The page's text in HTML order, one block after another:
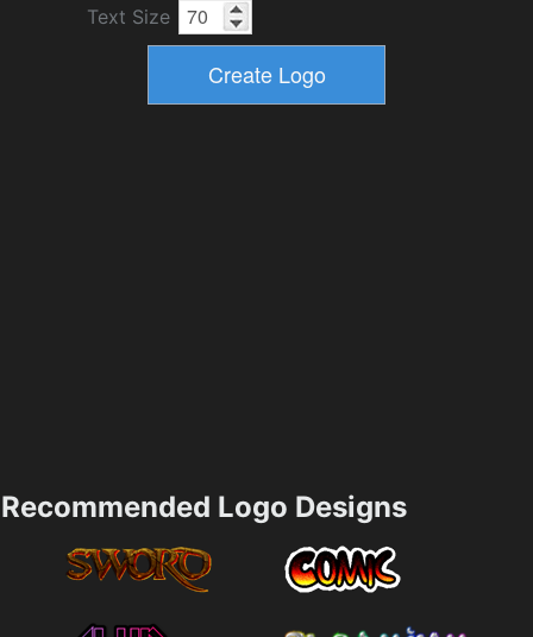
Text Size
Recommended Logo Designs